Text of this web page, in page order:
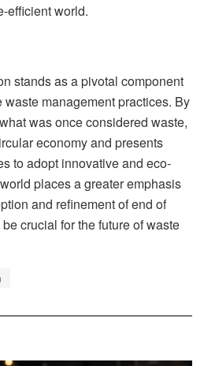
efficient world.
stands as a pivotal component
management practices. By
was once considered waste,
economy and presents
to adopt innovative and eco-
places a greater emphasis
and refinement of end of
crucial for the future of waste